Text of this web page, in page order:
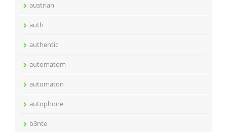
austrian
auth
authentic
automatom
automaton
autophone
b3nte